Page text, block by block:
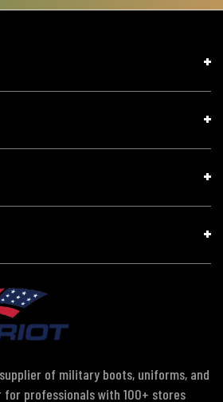
of military boots, uniforms, and
professionals with 100+ stores